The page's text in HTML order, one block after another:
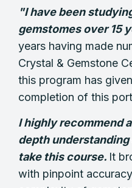
"I have been
gemstomes over 15
years having made
Crystal & Gemstone
this program has
completion of this
I highly recommend
depth
take this course. It
with pinpoint